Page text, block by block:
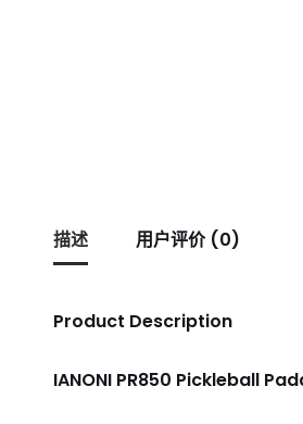
描述 用户评价 (0)
Product Description
IANONI PR850 Pickleball